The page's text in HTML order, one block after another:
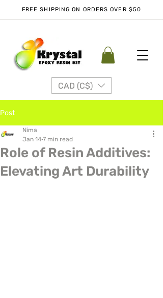
FREE SHIPPING ON ORDERS OVER $50
CAD (C$)
Post
Role of Resin Additives:
Elevating Art Durability
Nima
Jan 14 7 min read